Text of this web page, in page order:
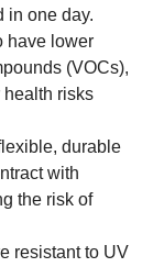
in one day.
have lower
(VOCs),
health risks
durable
with
the risk of
resistant to UV